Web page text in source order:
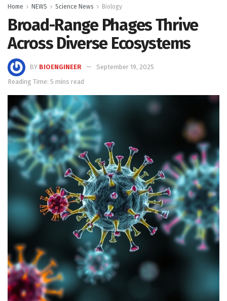
Home NEWS Science News Biology
Broad-Range Phages Thrive
Across Diverse Ecosystems
BY BIOENGINEER
September 19, 2025
Reading Time: 5 mins read